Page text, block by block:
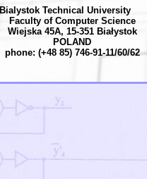
Bialystok Technical University
Faculty of Computer Science
Wiejska 45A, 15-351 Białystok
POLAND
phone: (+48 85) 746-91-11/60/62